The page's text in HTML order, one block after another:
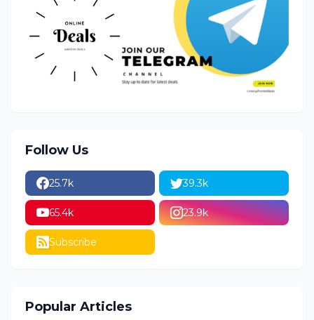
Follow Us
25.7k 39.3k
65.4k 23.9k
Subscribe
Popular Articles